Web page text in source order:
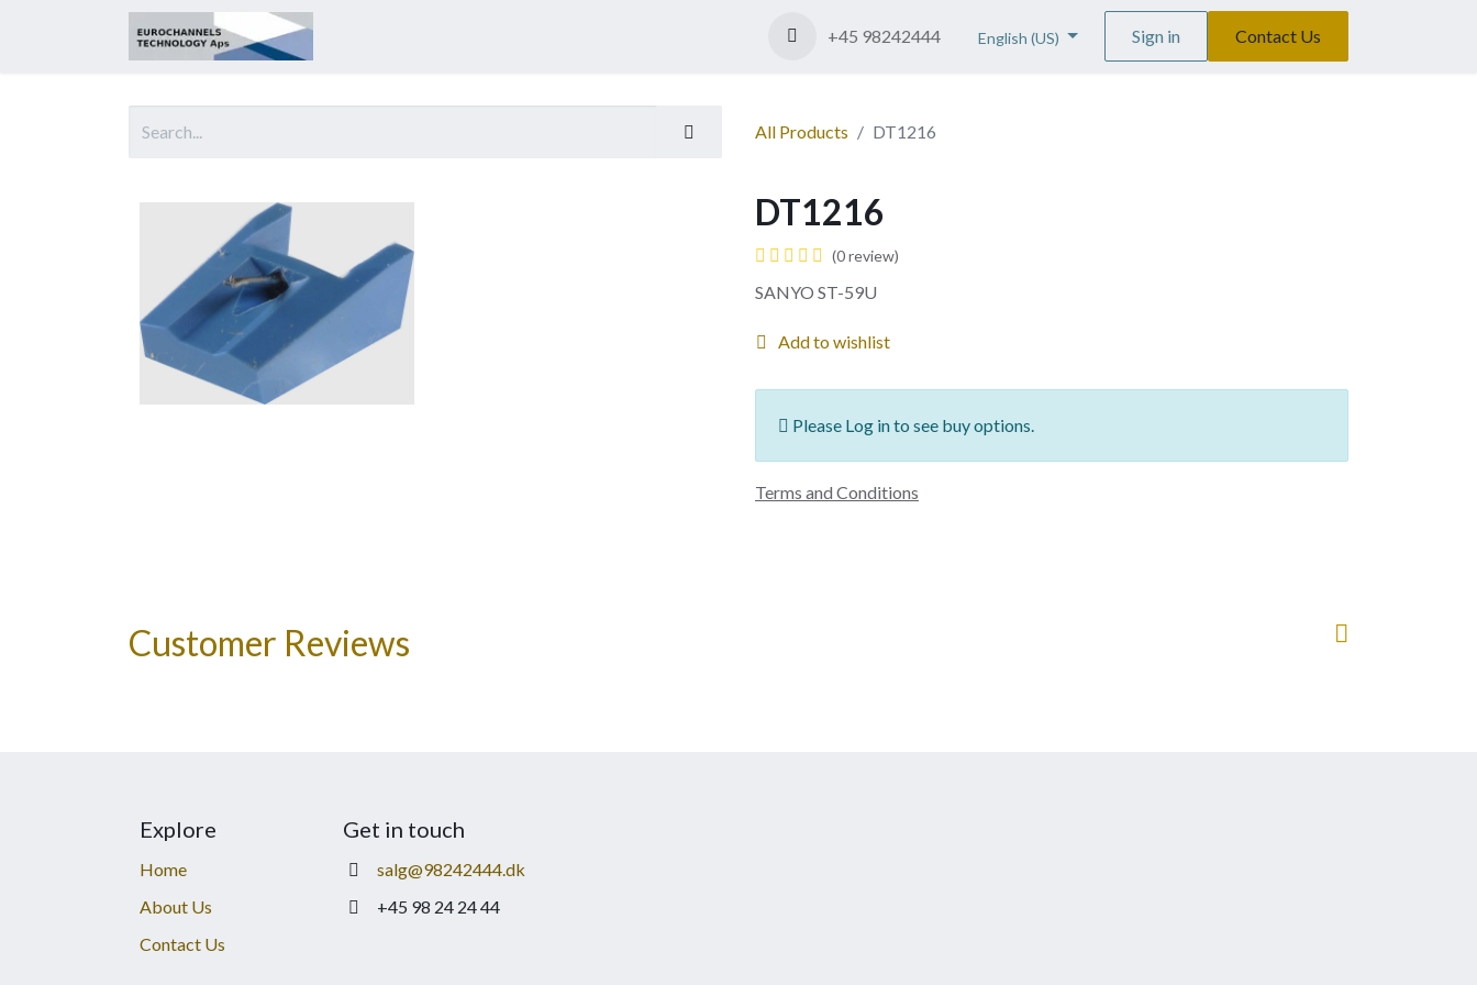
+45 98242444 English (US) Sign in Contact Us
All Products DT1216
DT1216
(0 review)
SANYO ST-59U
Add to wishlist
Please Log in to see buy options.
Terms and Conditions
Customer Reviews
Explore
Home
About Us
Contact Us
Get in touch
salg@98242444.dk
+45 98 24 24 44